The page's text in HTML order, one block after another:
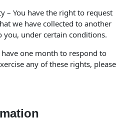
– You have the right to request
we have collected to another
under certain conditions.
one month to respond to
any of these rights, please